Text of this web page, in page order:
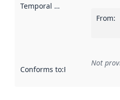
Temporal scope
From:
Conforms to:Reference to
Not